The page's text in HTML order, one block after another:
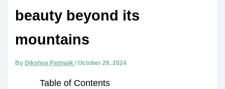
beauty beyond its
mountains
ByDikshya Pattnaik/October 29, 2024
Table of Contents